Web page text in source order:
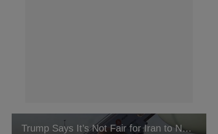
Trump Says It’s Not Fair for Iran to Not Be Allowed Ballistic Missiles